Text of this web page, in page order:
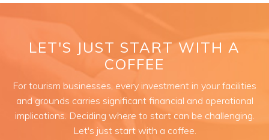
LET'S JUST START WITH A
COFFEE
For tourism businesses, every investment in your facilities
and grounds carries significant financial and operational
implications. Deciding where to start can be challenging.
Let's just start with a coffee.